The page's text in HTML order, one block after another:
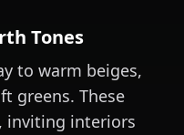
Tones
to warm beiges,
greens. These
inviting interiors